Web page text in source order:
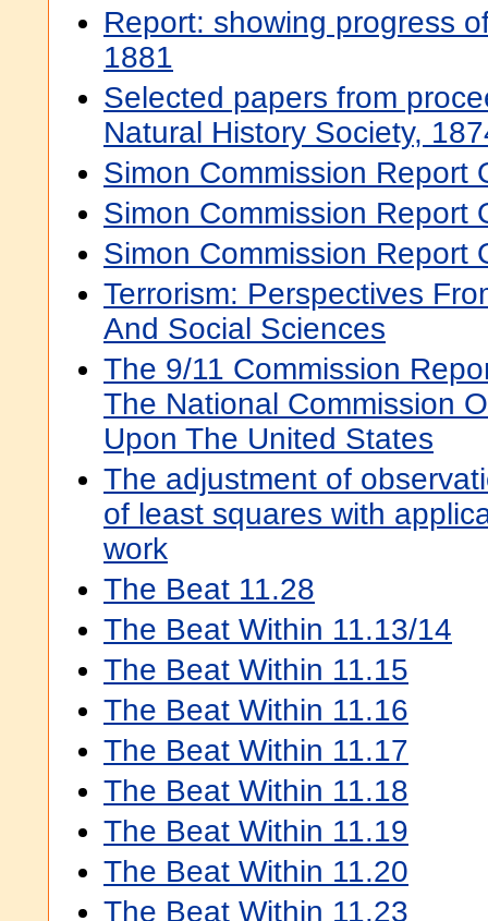
Report: showing progress
1881
Selected papers from
Natural History Society,
Simon Commission Report
Simon Commission Report
Simon Commission Report
Terrorism: Perspectives
And Social Sciences
The 9/11 Commission
The National Commission
Upon The United States
The adjustment of
of least squares with
work
The Beat 11.28
The Beat Within 11.13/14
The Beat Within 11.15
The Beat Within 11.16
The Beat Within 11.17
The Beat Within 11.18
The Beat Within 11.19
The Beat Within 11.20
The Beat Within 11.23